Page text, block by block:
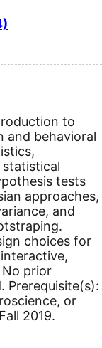
to
and behavioral
tests
approaches,
and
choices for
No prior
Prerequisite(s):
or
2019.